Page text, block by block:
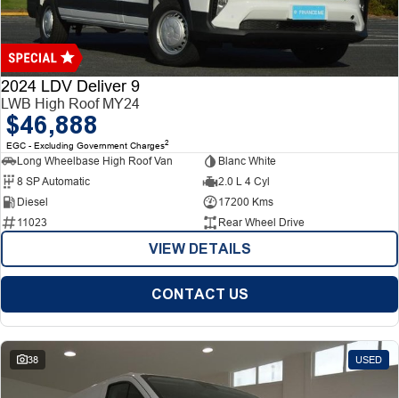
Finance
Finance
Finance Calculator
Company
Contact Us
About Us
Careers
2024 LDV Deliver 9
LWB High Roof MY24
$46,888
EGC - Excluding Government Charges2
Long Wheelbase High Roof Van
Blanc White
8 SP Automatic
2.0 L 4 Cyl
Diesel
17200 Kms
11023
Rear Wheel Drive
VIEW DETAILS
CONTACT US
38 USED